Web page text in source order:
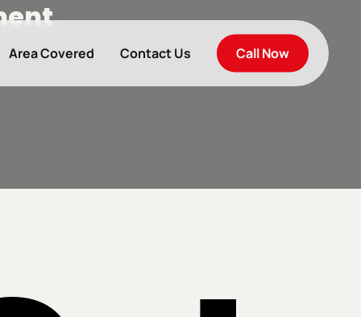
Area Covered Contact Us Call Now